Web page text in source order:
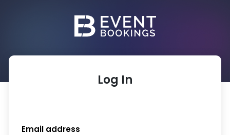
Log In
Email address